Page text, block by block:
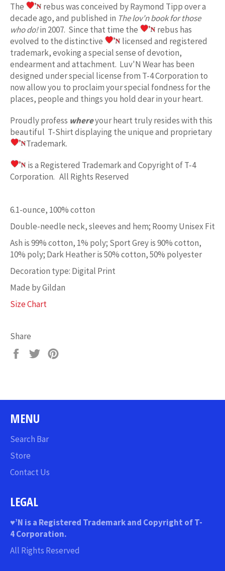
The
rebus was conceived by Raymond Tipp over a
decade ago, and published in The lov'n book for those
who do!in 2007. Since that time the
rebus has
evolved to the distinctive
licensed and registered
trademark, evoking a special sense of devotion,
endearment and attachment. Luv'N Wear has been
designed under special license from T-4 Corporation to
now allow you to proclaim your special fondness for the
places, people and things you hold dear in your heart.
Proudly profess whereyour heart truly resides with this
beautiful T-Shirt displaying the unique and proprietary
Trademark.
is a Registered Trademark and Copyright of T-4
Corporation. All Rights Reserved
6.1-ounce, 100% cotton
Double-needle neck, sleeves and hem; Roomy Unisex Fit
Ash is 99% cotton, 1% poly; Sport Grey is 90% cotton,
10% poly; Dark Heather is 50% cotton, 50% polyester
Decoration type: Digital Print
Made by Gildan
Size Chart
Share
Share
Tweet
MENU
Search Bar
Store
Contact Us
LEGAL
♥’N is a Registered Trademark and Copyright of T-
4 Corporation.
All Rights Reserved